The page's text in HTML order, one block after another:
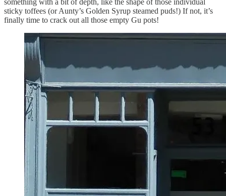
something with a bit of depth, like the shape of those individual
sticky toffees (or Aunty’s Golden Syrup steamed puds!) If not, it’s
finally time to crack out all those empty Gu pots!